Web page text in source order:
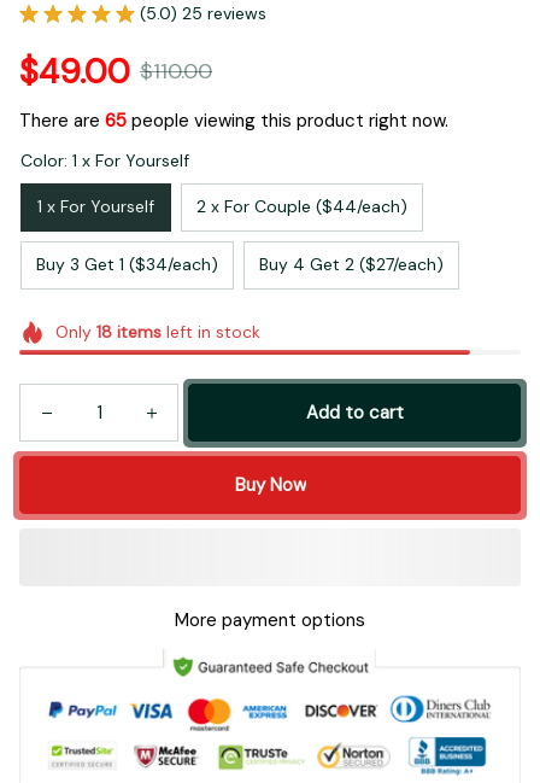
(5.0) 25 reviews
$49.00 $110.00
There are 65 people viewing this product right now.
Color: 1 x For Yourself
1 x For Yourself 2 x For Couple ($44/each)
Buy 3 Get 1 ($34/each) Buy 4 Get 2 ($27/each)
Only 18itemsleft in stock
Add to cart
Buy Now
More payment options